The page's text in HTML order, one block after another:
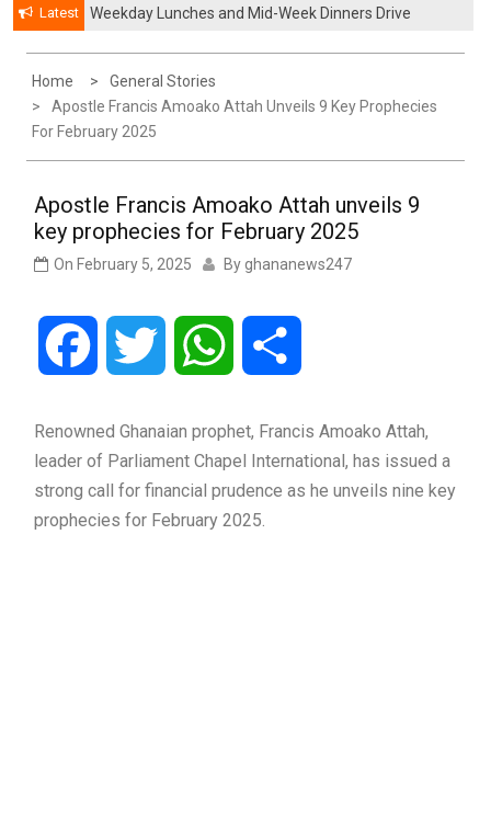
Latest
Weekday Lunches and Mid-Week Dinners Drive
Home
General Stories
Apostle Francis Amoako Attah Unveils 9 Key Prophecies
For February 2025
Apostle Francis Amoako Attah unveils 9
key prophecies for February 2025
On February 5, 2025 By ghananews247
Facebook Twitter WhatsApp
Renowned Ghanaian prophet, Francis Amoako Attah,
leader of Parliament Chapel International, has issued a
strong call for financial prudence as he unveils nine key
prophecies for February 2025.